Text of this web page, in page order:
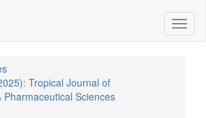
Tropical Journal of
Pharmaceutical Sciences